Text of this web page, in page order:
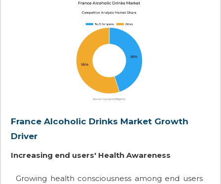
France Alcoholic Drinks Market Growth
Driver
Increasing end users' Health Awareness
Growing health consciousness among end users